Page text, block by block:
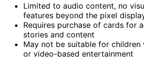
Limited to audio content, no
features beyond the pixel
Requires purchase of cards for
stories and content
May not be suitable for children
or video-based entertainment